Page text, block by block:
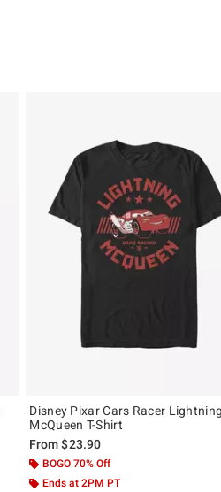
Disney Pixar Cars Racer Lightning
McQueen T-Shirt
From$23.90
BOGO 70% Off
Ends at 2PM PT